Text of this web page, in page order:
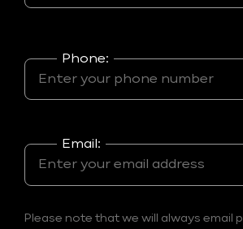
Phone:
Email:
Please note that we will always email